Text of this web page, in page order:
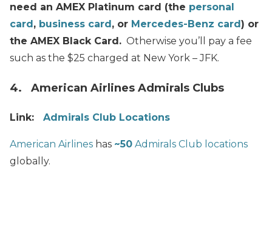
need an AMEX Platinum card (the personal
card, business card, or Mercedes-Benz card) or
the AMEX Black Card. Otherwise you’ll pay a fee
such as the $25 charged at New York – JFK.
4. American Airlines Admirals Clubs
Link: Admirals Club Locations
American Airlines has ~50 Admirals Club locations
globally.